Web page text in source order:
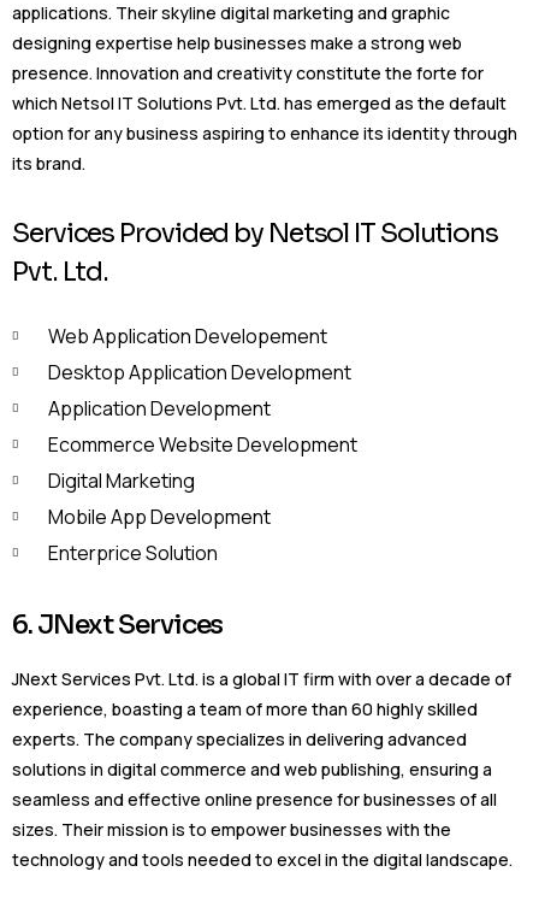
applications. Their skyline digital marketing and graphic
designing expertise help businesses make a strong web
presence. Innovation and creativity constitute the forte for
which Netsol IT Solutions Pvt. Ltd. has emerged as the default
option for any business aspiring to enhance its identity through
its brand.
Services Provided by Netsol IT Solutions
Pvt. Ltd.
Web Application Developement
Desktop Application Development
Application Development
Ecommerce Website Development
Digital Marketing
Mobile App Development
Enterprice Solution
6. JNext Services
JNext Services Pvt. Ltd. is a global IT firm with over a decade of
experience, boasting a team of more than 60 highly skilled
experts. The company specializes in delivering advanced
solutions in digital commerce and web publishing, ensuring a
seamless and effective online presence for businesses of all
sizes. Their mission is to empower businesses with the
technology and tools needed to excel in the digital landscape.